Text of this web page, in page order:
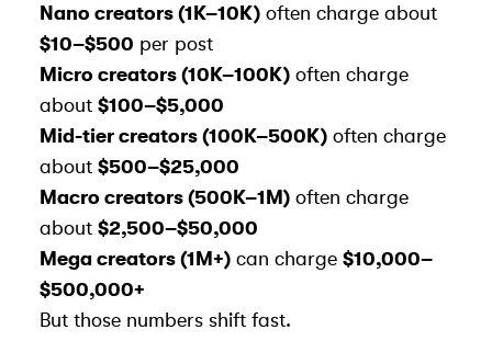
Nano creators (1K–10K) often charge about
$10–$500 per post
Micro creators (10K–100K) often charge
about $100–$5,000
Mid-tier creators (100K–500K) often charge
about $500–$25,000
Macro creators (500K–1M) often charge
about $2,500–$50,000
Mega creators (1M+) can charge $10,000–
$500,000+
But those numbers shift fast.